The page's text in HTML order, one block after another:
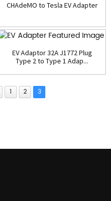
CHAdeMO to Tesla EV Adapter
EV Adaptor 32A J1772 Plug
Type 2 to Type 1 Adap...
1 2 3